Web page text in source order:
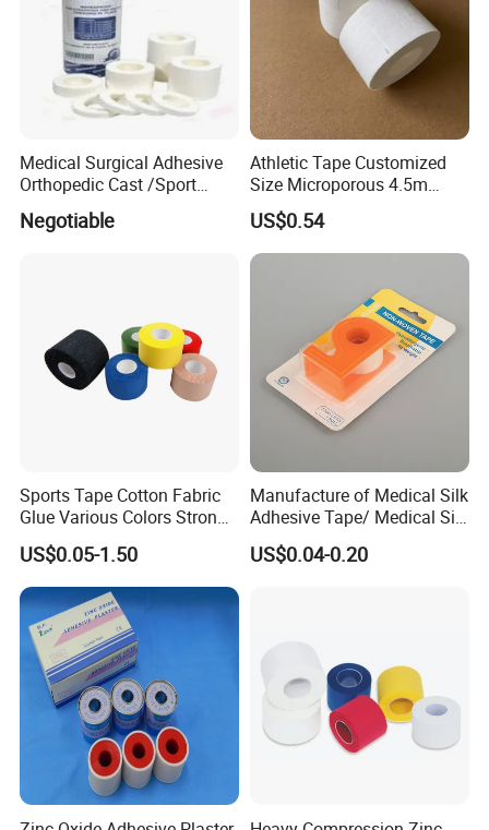
Medical Surgical Adhesive
Orthopedic Cast /Sport
Protection/Kinesiology
PE/Nonwoven /Cotton
Negotiable
Athletic Tape Customized
Size Microporous 4.5m
Medical Surgical
Waterproof Adhesive Tape
US$0.54
Sports Tape Cotton Fabric
Glue Various Colors Strong
Adhesion Athletes Rigid
Strapping
US$0.05-1.50
Manufacture of Medical Silk
Adhesive Tape/ Medical Silk
Plaster
FDA/CE/ISO/Wca/BSCI
US$0.04-0.20